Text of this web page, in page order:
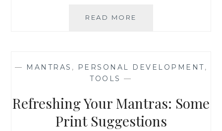
READ MORE
THE
PLACED
ON
BULLET
— MANTRAS , PERSONAL DEVELOPMENT,
TOOLS —
Refreshing Your Mantras: Some
Print Suggestions